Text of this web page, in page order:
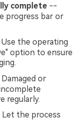
complete --
progress bar or
the operating
option to ensure
or
regularly.
the process